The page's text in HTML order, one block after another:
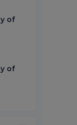
of
of